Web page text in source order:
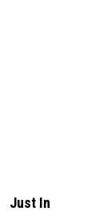
Just In